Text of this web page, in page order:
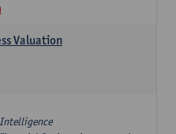
Valuation